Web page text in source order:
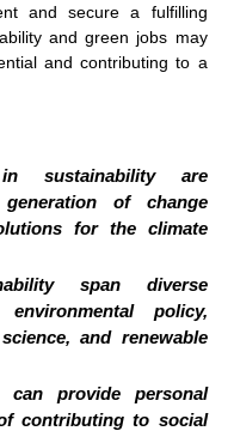
and secure a fulfilling
and green jobs may
and contributing to a
sustainability are
of change
for the climate
span diverse
policy,
and renewable
can provide personal
contributing to social